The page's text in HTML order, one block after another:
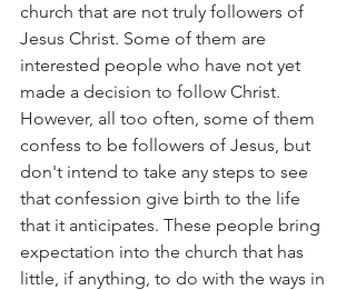
church that are not truly followers of
Jesus Christ. Some of them are
interested people who have not yet
made a decision to follow Christ.
However, all too often, some of them
confess to be followers of Jesus, but
don't intend to take any steps to see
that confession give birth to the life
that it anticipates. These people bring
expectation into the church that has
little, if anything, to do with the ways in